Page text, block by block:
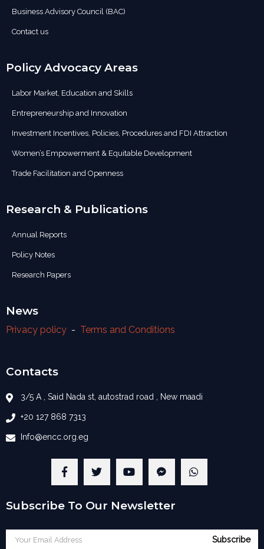
Business Advisory Council (BAC)
Contact us
Policy Advocacy Areas
Labor Market, Education and Skills
Entrepreneurship and Innovation
Investment Incentives, Policies, Procedures and FDI Attraction
Women’s Empowerment & Equitable Development
Trade Facilitation and Openness
Research & Publications
Annual Reports
Policy Notes
Research Papers
News
Privacy policy - Terms and Conditions
Contacts
3/5 A , Said Nada st, autostrad road , New maadi
+20 127 868 7313
Info@encc.org.eg
Subscribe To Our Newsletter